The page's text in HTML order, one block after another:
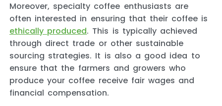
Moreover, specialty coffee enthusiasts are
often interested in ensuring that their coffee is
ethically produced. This is typically achieved
through direct trade or other sustainable
sourcing strategies. It is also a good idea to
ensure that the farmers and growers who
produce your coffee receive fair wages and
financial compensation.